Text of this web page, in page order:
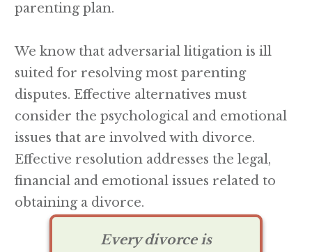
parenting plan.
We know that adversarial litigation is ill
suited for resolving most parenting
disputes. Effective alternatives must
consider the psychological and emotional
issues that are involved with divorce.
Effective resolution addresses the legal,
financial and emotional issues related to
obtaining a divorce.
Every divorce is